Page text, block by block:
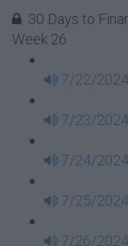
30 Days to
Week 26
7/22/
7/23/
7/24/
7/25/
7/26/